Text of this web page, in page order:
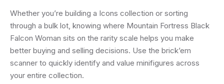
Whether you’re building a Icons collection or sorting
through a bulk lot, knowing where Mountain Fortress Black
Falcon Woman sits on the rarity scale helps you make
better buying and selling decisions. Use the brick’em
scanner to quickly identify and value minifigures across
your entire collection.